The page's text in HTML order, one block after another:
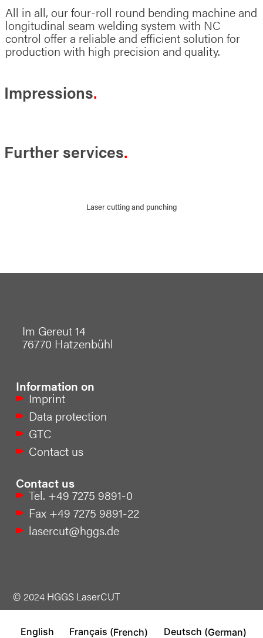
All in all, our four-roll round bending machine and
longitudinal seam welding system with NC
control offer a reliable and efficient solution for
production with high precision and quality.
Impressions
Further services
Laser cutting and punching
Im Gereut 14
76770 Hatzenbühl
Contact us
Tel. +49 7275 9891-0
Fax +49 7275 9891-22
lasercut@hggs.de
Information on
Imprint
Data protection
GTC
Contact us
© 2024 HGGS LaserCUT
English Français (French) Deutsch (German)